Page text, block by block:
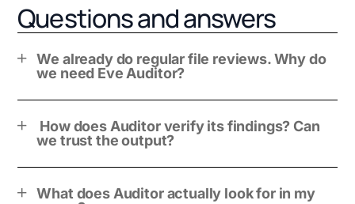
Questions and answers
We already do regular file reviews. Why do
we need Eve Auditor?
How does Auditor verify its findings? Can
we trust the output?
What does Auditor actually look for in my